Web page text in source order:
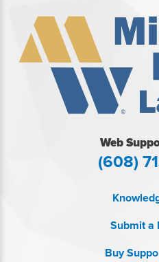
Web
(608)
Submit a
Buy